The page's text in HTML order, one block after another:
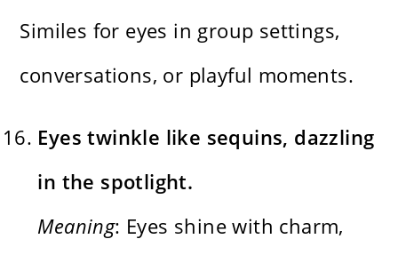
Similes for eyes in group settings,
conversations, or playful moments.
Eyes twinkle like sequins, dazzling
in the spotlight.
Meaning: Eyes shine with charm,